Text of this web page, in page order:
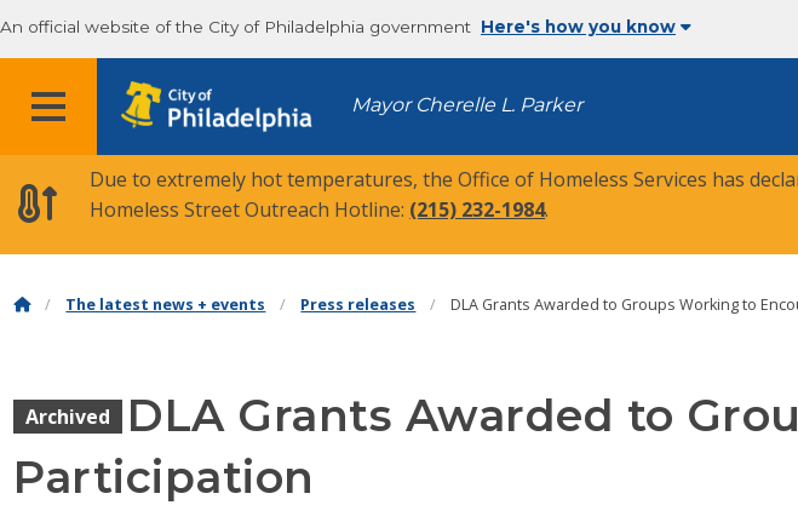
An official website of the City of Philadelphia government Here's how you know
MENU Mayor Cherelle L. Parker
Due to extremely hot temperatures, the Office of Homeless Services has
Homeless Street Outreach Hotline: (215) 232-1984.
The latest news + events Press releases DLA Grants Awarded to Groups Working to
Archived
DLA Grants Awarded to
Participation